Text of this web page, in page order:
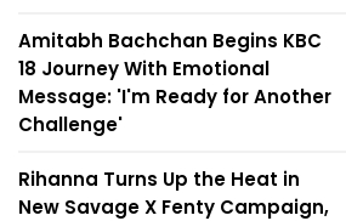
Amitabh Bachchan Begins KBC
18 Journey With Emotional
Message: 'I'm Ready for Another
Challenge'
Rihanna Turns Up the Heat in
New Savage X Fenty Campaign,